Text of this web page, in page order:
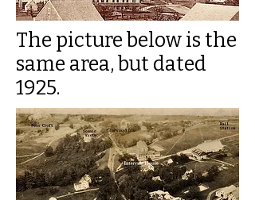
The picture below is the
same area, but dated
1925.